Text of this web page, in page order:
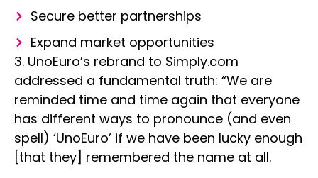
Secure better partnerships
Expand market opportunities
3. UnoEuro’s rebrand to Simply.com
addressed a fundamental truth: “We are
reminded time and time again that everyone
has different ways to pronounce (and even
spell) ‘UnoEuro’ if we have been lucky enough
[that they] remembered the name at all.